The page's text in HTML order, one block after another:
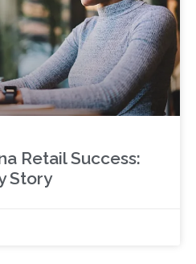
Retail Success:
Story